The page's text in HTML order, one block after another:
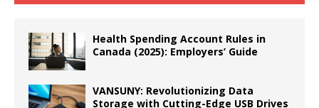
Health Spending Account Rules in
Canada (2025): Employers’ Guide
VANSUNY: Revolutionizing Data
Storage with Cutting-Edge USB Drives